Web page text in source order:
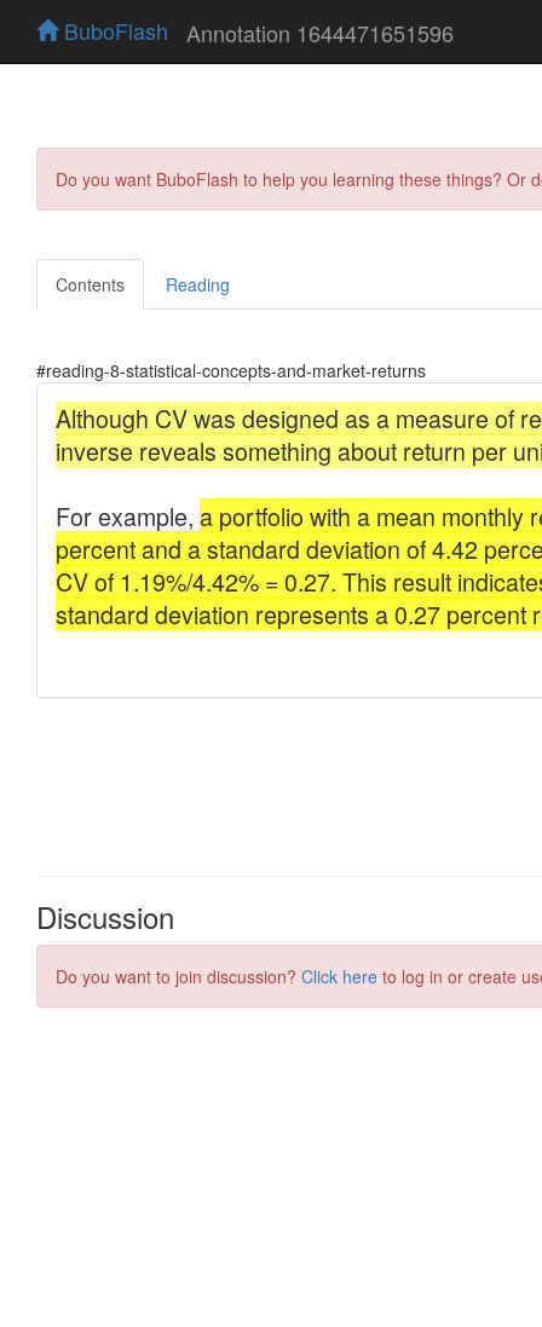
BuboFlash Annotation 1644471651596
Do you want BuboFlash to help you learning these things?
Contents Reading
#reading-8-statistical-concepts-and-market-returns
Discussion
Do you want to join discussion? Click here to log in or create